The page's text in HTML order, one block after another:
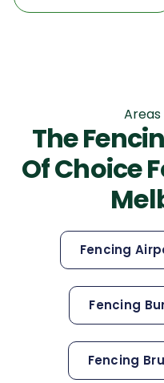
Areas
The
Of Choice
Fencing
Fencing
Fencing